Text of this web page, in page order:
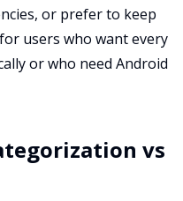
or prefer to keep
users who want every
or who need Android
vs